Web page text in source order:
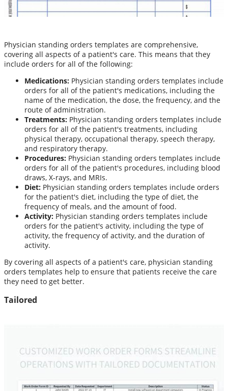
Physician standing orders templates are comprehensive,
covering all aspects of a patient's care. This means that they
include orders for all of the following:
Medications: Physician standing orders templates include
orders for all of the patient's medications, including the
name of the medication, the dose, the frequency, and the
route of administration.
Treatments: Physician standing orders templates include
orders for all of the patient's treatments, including
physical therapy, occupational therapy, speech therapy,
and respiratory therapy.
Procedures: Physician standing orders templates include
orders for all of the patient's procedures, including blood
draws, X-rays, and MRIs.
Diet: Physician standing orders templates include orders
for the patient's diet, including the type of diet, the
frequency of meals, and the amount of food.
Activity: Physician standing orders templates include
orders for the patient's activity, including the type of
activity, the frequency of activity, and the duration of
activity.
By covering all aspects of a patient's care, physician standing
orders templates help to ensure that patients receive the care
they need to get better.
Tailored